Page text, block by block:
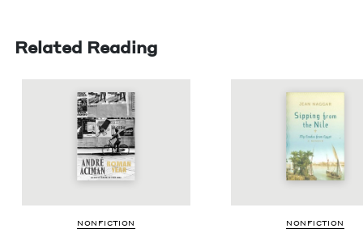
Related Reading
NON­FIC­TION NON­FIC­TION